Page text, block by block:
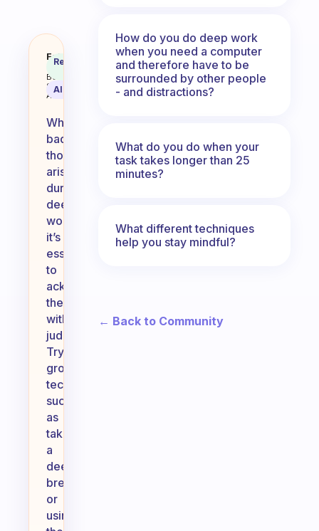
Any methods for when bad
Fabulous
Coach
Behavioral
Science
Assistant
Recommended
AI Summary
When
bad
thoughts
arise
during
deep
work,
it’s
essential
to
acknowledge
them
without
judgment.
Try
grounding
techniques,
such
as
taking
a
deep
breath
or
using
How do you do deep work
when you need a computer
and therefore have to be
surrounded by other people
- and distractions?
What do you do when your
task takes longer than 25
minutes?
What different techniques
help you stay mindful?
← Back to Community